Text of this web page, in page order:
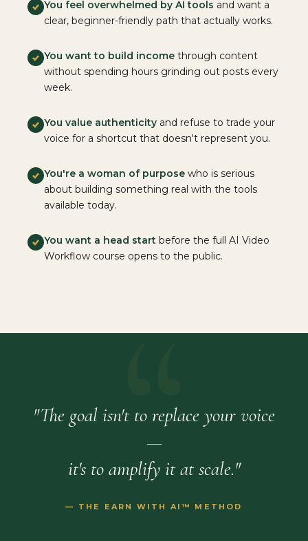
You feel overwhelmed by AI tools and want a
clear, beginner-friendly path that actually works.
You want to build income through content
without spending hours grinding out posts every
week.
You value authenticity and refuse to trade your
voice for a shortcut that doesn't represent you.
You're a woman of purpose who is serious
about building something real with the tools
available today.
You want a head start before the full AI Video
Workflow course opens to the public.
"The goal isn't to replace your voice
—
it's to amplify it at scale."
— THE EARN WITH AI™ METHOD